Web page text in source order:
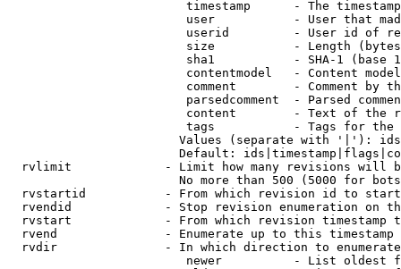
timestamp      - The
user           - User that
userid         - User id of
size           - Length
sha1           - SHA-1 (base
contentmodel   - Content
comment        - Comment by
parsedcomment  - Parsed
content        - Text of the
tags           - Tags for the
Values (separate with '|'):
Default:
rvlimit             - Limit how many revisions will
No more than 500 (5000 for
rvstartid           - From which revision id to
rvendid             - Stop revision enumeration on
rvstart             - From which revision timestamp
rvend               - Enumerate up to this timestamp
rvdir               - In which direction to
newer          - List oldest